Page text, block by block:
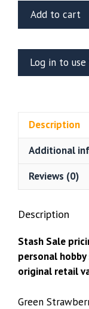
Green
Strawberry
Deck
Hangar
Display
Base
135×200mm
Add to cart
Log in to
Description
Additional
Reviews (0)
Description
Stash Sale
personal
original retail
Green